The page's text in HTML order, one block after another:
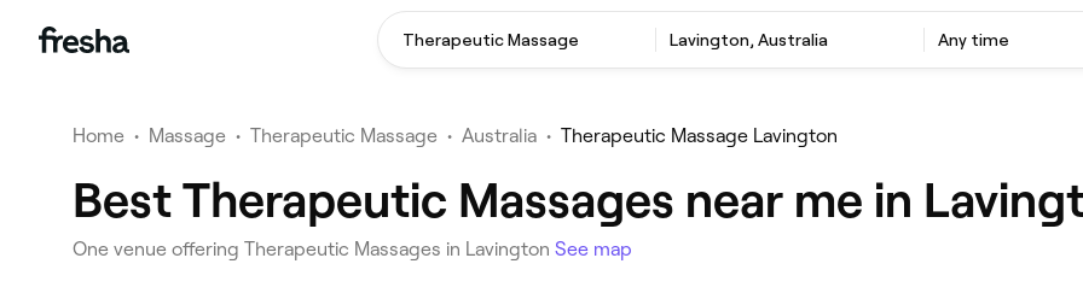
Therapeutic Massage Lavington, Australia Any time
Home • Massage • Therapeutic Massage • Australia • Therapeutic Massage Lavington
Best Therapeutic Massages near me in
One venue offering Therapeutic Massages in Lavington See map